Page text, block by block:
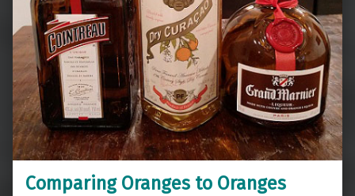
Comparing Oranges to Oranges